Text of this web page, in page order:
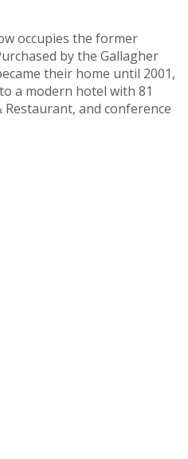
occupies the former
by the Gallagher
their home until 2001,
a modern hotel with 81
and conference